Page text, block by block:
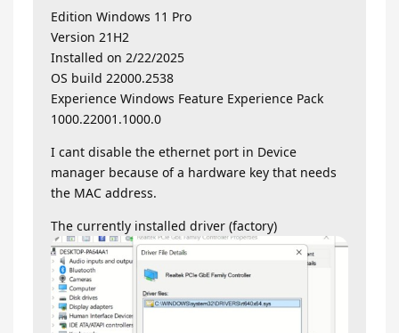
Edition Windows 11 Pro
Version 21H2
Installed on ‎2/‎22/‎2025
OS build 22000.2538
Experience Windows Feature Experience Pack
1000.22001.1000.0
I cant disable the ethernet port in Device
manager because of a hardware key that needs
the MAC address.
The currently installed driver (factory)